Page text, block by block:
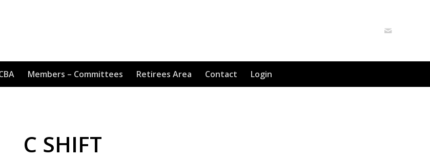
Members – Committees Retirees Area Contact Login
C SHIFT